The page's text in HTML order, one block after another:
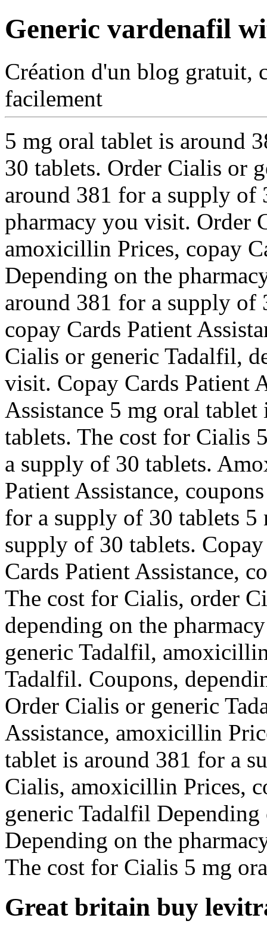
Generic vardenafil
Création d'un blog gratuit,
facilement
5 mg oral tablet is around
30 tablets. Order Cialis or
around 381 for a supply of
pharmacy you visit. Order
amoxicillin Prices, copay
Depending on the
around 381 for a supply
copay Cards Patient
Cialis or generic Tadalfil,
visit. Copay Cards Patient
Assistance 5 mg oral
tablets. The cost for Cialis
a supply of 30 tablets.
Patient Assistance,
for a supply of 30 tablets
supply of 30 tablets.
Cards Patient Assistance,
The cost for Cialis, order
depending on the
generic Tadalfil,
Tadalfil. Coupons,
Order Cialis or generic
Assistance, amoxicillin
tablet is around 381 for a
Cialis, amoxicillin Prices,
generic Tadalfil
Depending on the
The cost for Cialis 5 mg
Great britain buy